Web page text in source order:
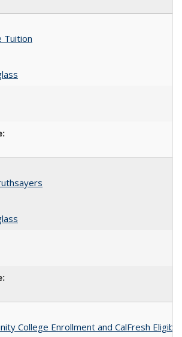
Tuition
College Enrollment and CalFresh